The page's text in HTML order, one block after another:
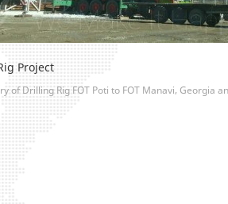
Project
Drilling Rig FOT Poti to FOT Manavi, Georgia